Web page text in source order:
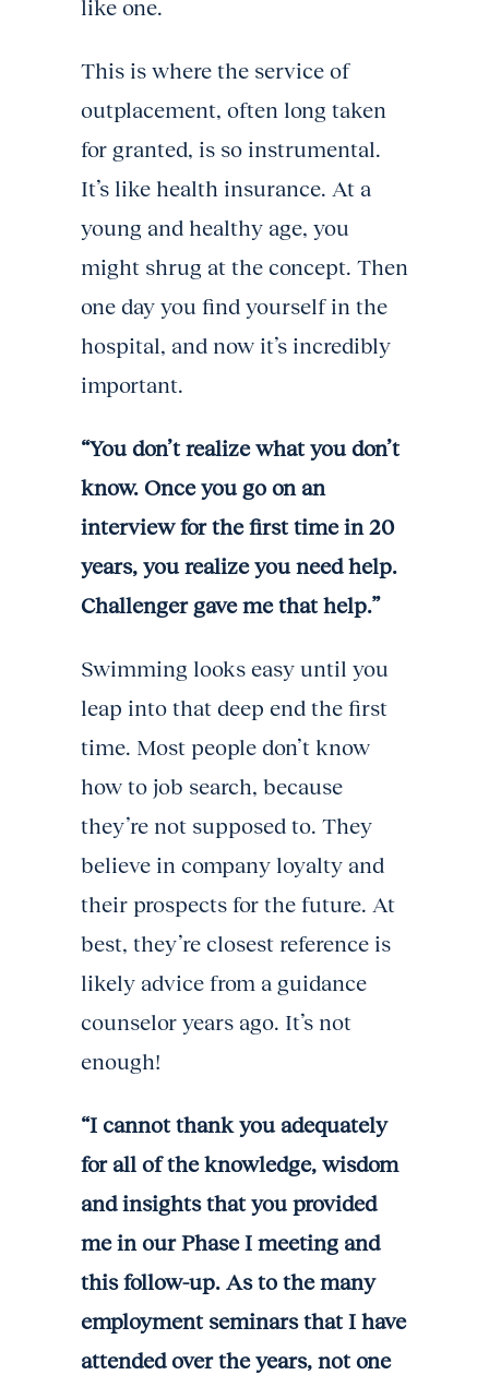
like one.
This is where the service of
outplacement, often long taken
for granted, is so instrumental.
It’s like health insurance. At a
young and healthy age, you
might shrug at the concept. Then
one day you find yourself in the
hospital, and now it’s incredibly
important.
“You don’t realize what you don’t
know. Once you go on an
interview for the first time in 20
years, you realize you need help.
Challenger gave me that help.”
Swimming looks easy until you
leap into that deep end the first
time. Most people don’t know
how to job search, because
they’re not supposed to. They
believe in company loyalty and
their prospects for the future. At
best, they’re closest reference is
likely advice from a guidance
counselor years ago. It’s not
enough!
“I cannot thank you adequately
for all of the knowledge, wisdom
and insights that you provided
me in our Phase I meeting and
this follow-up. As to the many
employment seminars that I have
attended over the years, not one